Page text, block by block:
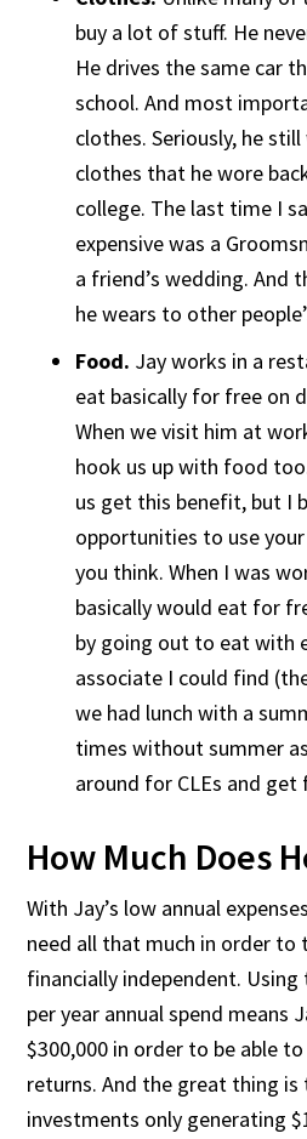
buy a lot of stuff. He
He drives the same car
school. And most
clothes. Seriously, he
clothes that he wore
college. The last time I
expensive was a
a friend’s wedding. And
he wears to other
Food. Jay works in a
eat basically for free on
When we visit him at
hook us up with food
us get this benefit, but I
opportunities to use
you think. When I was
basically would eat for
by going out to eat with
associate I could find
we had lunch with a
times without summer
around for CLEs and
How Much Does
With Jay’s low annual
need all that much in order to
financially independent. Using
per year annual spend means
$300,000 in order to be able
returns. And the great thing
investments only generating